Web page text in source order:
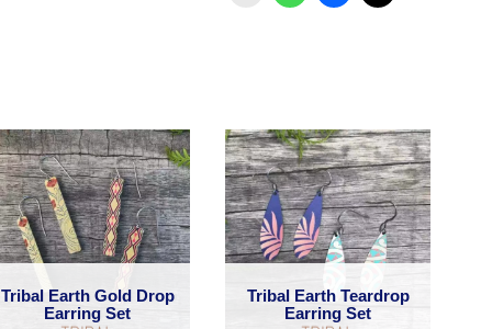
Tribal Earth Gold Drop
Earring Set
Tribal Earth Teardrop
Earring Set